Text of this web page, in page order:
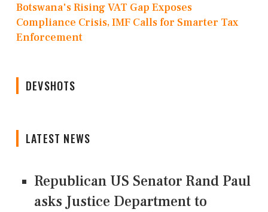
Botswana's Rising VAT Gap Exposes
Compliance Crisis, IMF Calls for Smarter Tax
Enforcement
DEVSHOTS
LATEST NEWS
Republican US Senator Rand Paul
asks Justice Department to